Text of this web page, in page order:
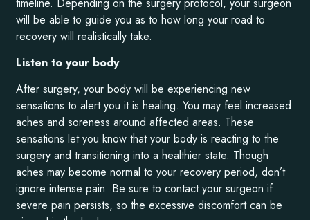
will be able to guide you as to how long your road to
recovery will realistically take.
Listen to your body
After surgery, your body will be experiencing new
sensations to alert you it is healing. You may feel increased
aches and soreness around affected areas. These
sensations let you know that your body is reacting to the
surgery and transitioning into a healthier state. Though
aches may become normal to your recovery period, don’t
ignore intense pain. Be sure to contact your surgeon if
severe pain persists, so the excessive discomfort can be